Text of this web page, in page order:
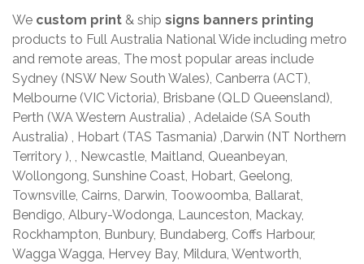
We custom print & ship signs banners printing
products to Full Australia National Wide including metro
and remote areas, The most popular areas include
Sydney (NSW New South Wales), Canberra (ACT),
Melbourne (VIC Victoria), Brisbane (QLD Queensland),
Perth (WA Western Australia) , Adelaide (SA South
Australia) , Hobart (TAS Tasmania) ,Darwin (NT Northern
Territory ), , Newcastle, Maitland, Queanbeyan,
Wollongong, Sunshine Coast, Hobart, Geelong,
Townsville, Cairns, Darwin, Toowoomba, Ballarat,
Bendigo, Albury-Wodonga, Launceston, Mackay,
Rockhampton, Bunbury, Bundaberg, Coffs Harbour,
Wagga Wagga, Hervey Bay, Mildura, Wentworth,